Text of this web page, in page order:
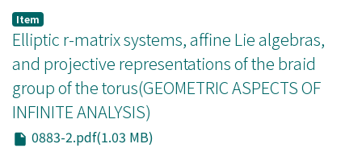
Item
Elliptic r-matrix systems, affine Lie algebras,
and projective representations of the braid
group of the torus(GEOMETRIC ASPECTS OF
INFINITE ANALYSIS)
0883-2.pdf(1.03 MB)